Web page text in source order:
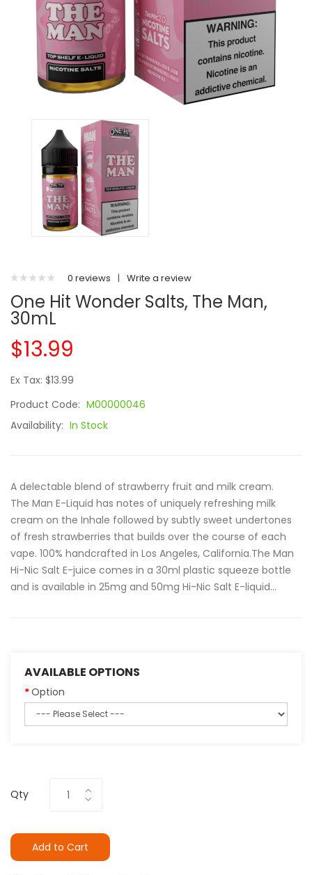
0 reviews | Write a review
One Hit Wonder Salts, The Man,
30mL
$13.99
Ex Tax: $13.99
Product Code: M00000046
Availability: In Stock
A delectable blend of strawberry fruit and milk cream.
The Man E-Liquid has notes of uniquely refreshing milk
cream on the Inhale followed by subtly sweet undertones
of fresh strawberries that builds over the course of each
vape. 100% handcrafted in Los Angeles, California.The Man
Hi-Nic Salt E-juice comes in a 30ml plastic squeeze bottle
and is available in 25mg and 50mg Hi-Nic Salt E-liquid...
AVAILABLE OPTIONS
Option
Qty
Add to Cart